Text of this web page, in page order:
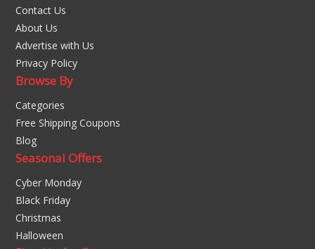
Contact Us
About Us
Advertise with Us
Privacy Policy
Browse By
Categories
Free Shipping Coupons
Blog
Seasonal Offers
Cyber Monday
Black Friday
Christmas
Halloween